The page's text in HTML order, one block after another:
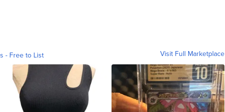
- Free to List Visit Full Marketplace